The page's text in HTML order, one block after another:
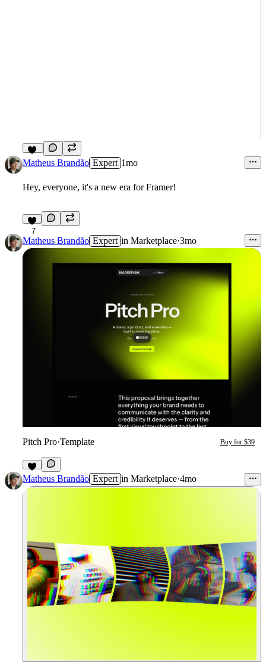
15
Matheus Brandão Expert 1mo
Hey, everyone, it's a new era for Framer!
7
Matheus Brandão Expert in Marketplace·3mo
Pitch Pro·Template Buy for $39
8
Matheus Brandão Expert in Marketplace·4mo